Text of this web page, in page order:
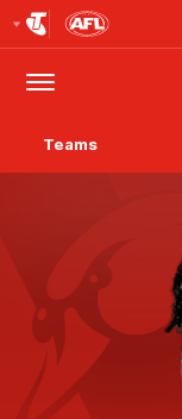
Menu
Teams